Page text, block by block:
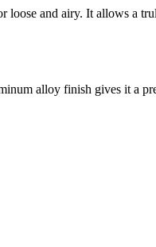
loose and airy. It allows a
alloy finish gives it a